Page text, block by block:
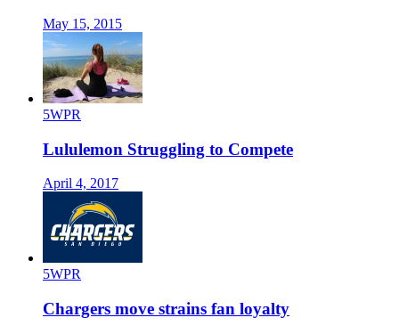
May 15, 2015
5WPR
Lululemon Struggling to Compete
April 4, 2017
5WPR
Chargers move strains fan loyalty